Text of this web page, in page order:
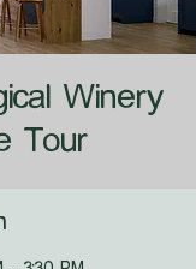
Winery
Tour